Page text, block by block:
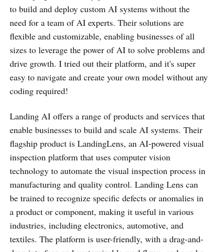
to build and deploy custom AI systems without the
need for a team of AI experts. Their solutions are
flexible and customizable, enabling businesses of all
sizes to leverage the power of AI to solve problems and
drive growth. I tried out their platform, and it's super
easy to navigate and create your own model without any
coding required!
Landing AI offers a range of products and services that
enable businesses to build and scale AI systems. Their
flagship product is LandingLens, an AI-powered visual
inspection platform that uses computer vision
technology to automate the visual inspection process in
manufacturing and quality control. Landing Lens can
be trained to recognize specific defects or anomalies in
a product or component, making it useful in various
industries, including electronics, automotive, and
textiles. The platform is user-friendly, with a drag-and-